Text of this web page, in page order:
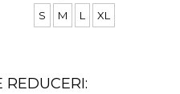
S M L XL
REDUCERI: